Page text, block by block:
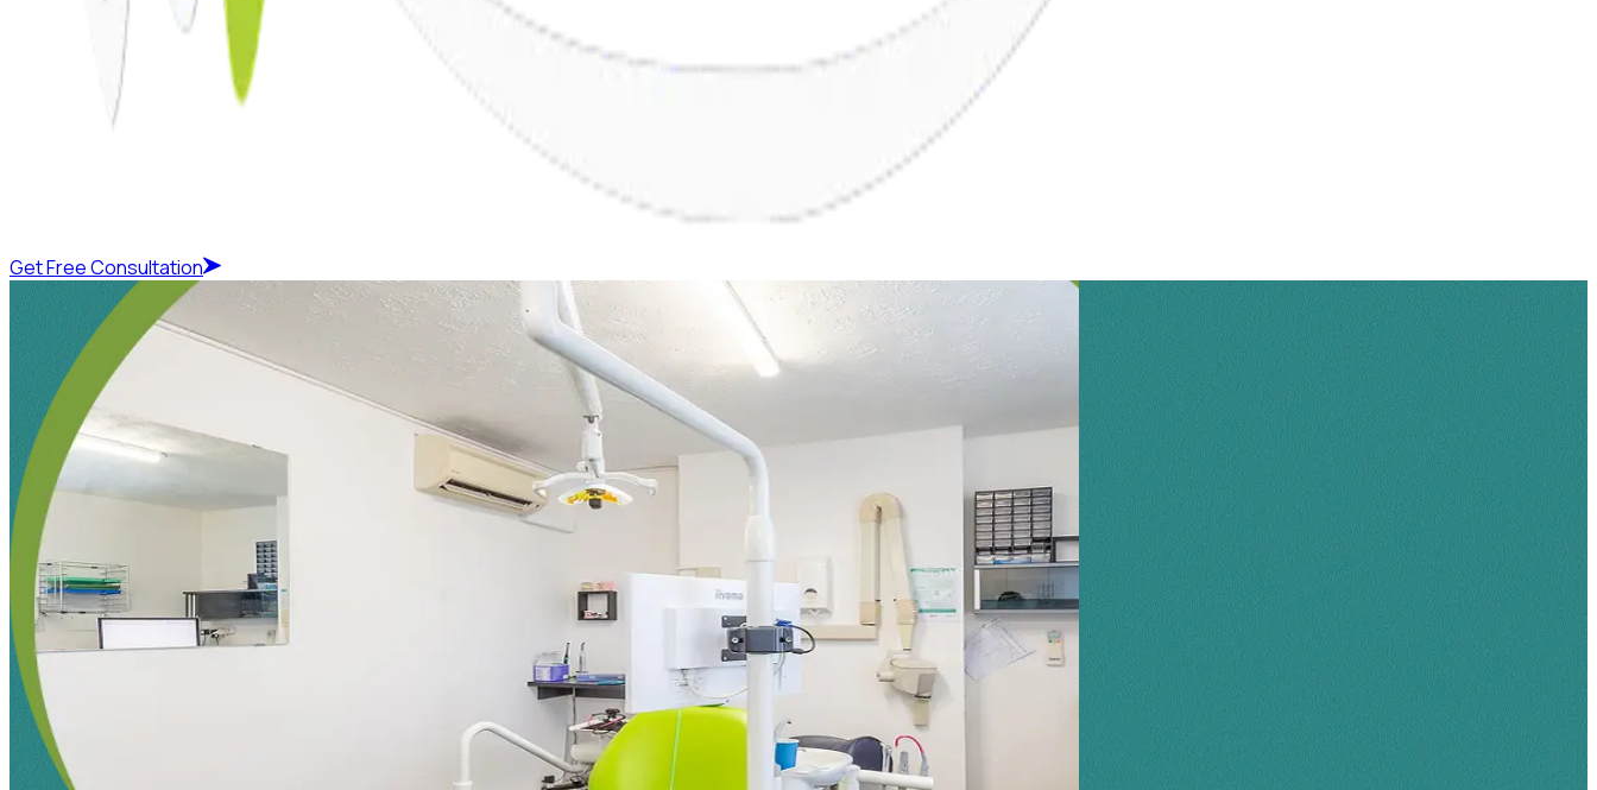
Get Free Consultation